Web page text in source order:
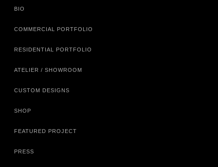
BIO
COMMERCIAL PORTFOLIO
RESIDENTIAL PORTFOLIO
ATELIER / SHOWROOM
CUSTOM DESIGNS
SHOP
FEATURED PROJECT
PRESS